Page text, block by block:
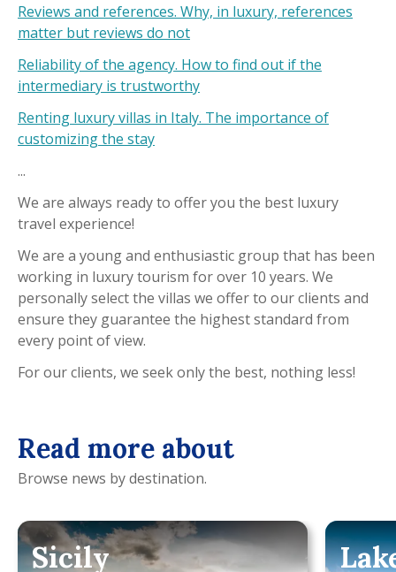
Reviews and references. Why, in luxury, references
matter but reviews do not
Reliability of the agency. How to find out if the
intermediary is trustworthy
Renting luxury villas in Italy. The importance of
customizing the stay
...
We are always ready to offer you the best luxury
travel experience!
We are a young and enthusiastic group that has been
working in luxury tourism for over 10 years. We
personally select the villas we offer to our clients and
ensure they guarantee the highest standard from
every point of view.
For our clients, we seek only the best, nothing less!
Read more about
Browse news by destination.
Sicily